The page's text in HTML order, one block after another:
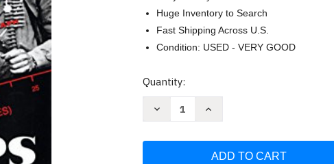
Huge Inventory to Search
Fast Shipping Across U.S.
Condition: USED - VERY GOOD
Current
Quantity:
Decrease
Increase
Case